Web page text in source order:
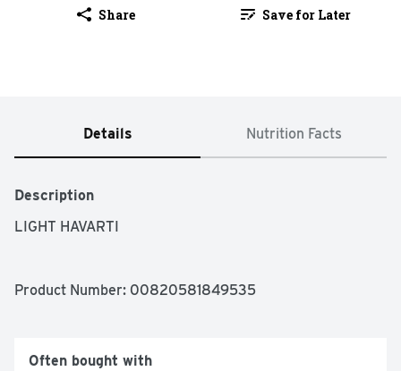
Share Save for Later
Details Nutrition Facts
Description
LIGHT HAVARTI
Product Number: 00820581849535
Often bought with